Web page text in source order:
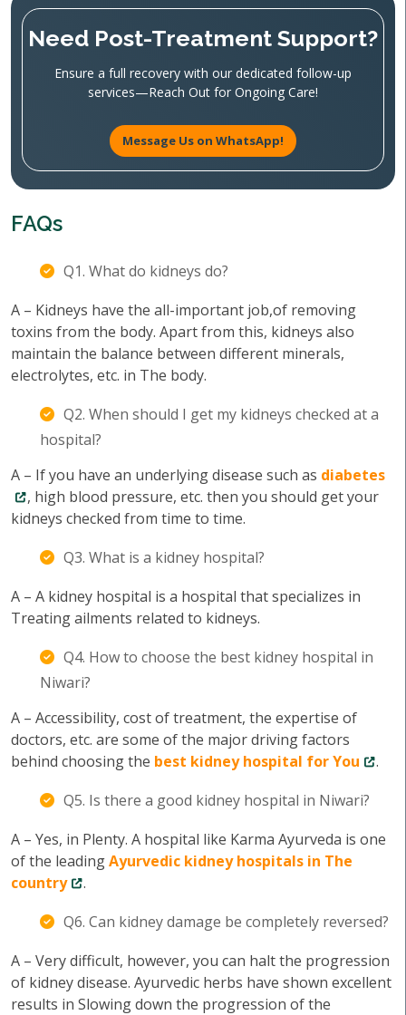
Need Post-Treatment Support?
Ensure a full recovery with our dedicated follow-up
services—Reach Out for Ongoing Care!
Message Us on WhatsApp!
FAQs
Q1. What do kidneys do?
A – Kidneys have the all-important job,of removing
toxins from the body. Apart from this, kidneys also
maintain the balance between different minerals,
electrolytes, etc. in The body.
Q2. When should I get my kidneys checked at a
hospital?
A – If you have an underlying disease such as diabetes
, high blood pressure, etc. then you should get your
kidneys checked from time to time.
Q3. What is a kidney hospital?
A – A kidney hospital is a hospital that specializes in
Treating ailments related to kidneys.
Q4. How to choose the best kidney hospital in
Niwari?
A – Accessibility, cost of treatment, the expertise of
doctors, etc. are some of the major driving factors
behind choosing the best kidney hospital for You
.
Q5. Is there a good kidney hospital in Niwari?
A – Yes, in Plenty. A hospital like Karma Ayurveda is one
of the leadingAyurvedic kidney hospitals in The
country
.
Q6. Can kidney damage be completely reversed?
A – Very difficult, however, you can halt the progression
of kidney disease. Ayurvedic herbs have shown excellent
results in Slowing down the progression of the